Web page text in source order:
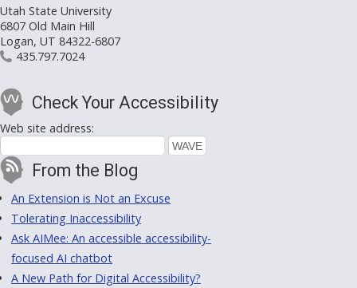
Utah State University
6807 Old Main Hill
Logan, UT 84322-6807
435.797.7024
Check Your Accessibility
Web site address:
From the Blog
An Extension is Not an Excuse
Tolerating Inaccessibility
Ask AIMee: An accessible accessibility-
focused AI chatbot
A New Path for Digital Accessibility?